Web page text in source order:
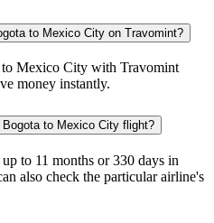
to Mexico City on Travomint?
to Mexico City with Travomint
money instantly.
to Mexico City flight?
to 11 months or 330 days in
also check the particular airline's